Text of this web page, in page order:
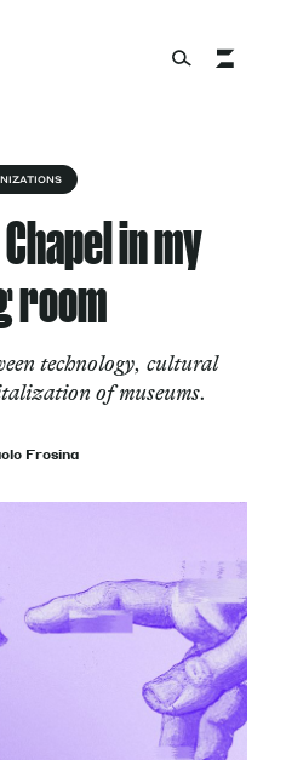
in my
room
technology, cultural
of museums.
Frosina